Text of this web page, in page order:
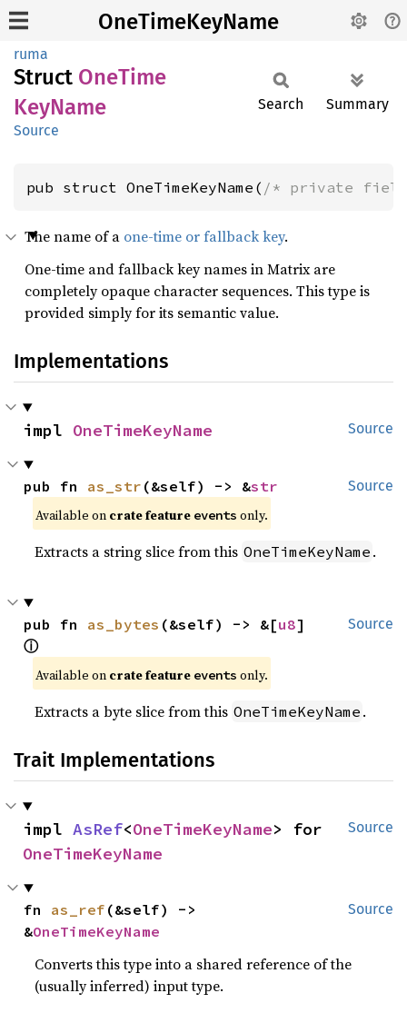
OneTimeKeyName
ruma
Struct OneTime
KeyName
Source
Search Summary
pub struct OneTimeKeyName( /* private
The name of a one-time or fallback key.
One-time and fallback key names in Matrix are
completely opaque character sequences. This type is
provided simply for its semantic value.
Implementations
Source
impl OneTimeKeyName
Source
pub fn as_str (&self) -> &str
Available on crate feature events only.
Extracts a string slice from this OneTimeKeyName .
Source
pub fn as_bytes (&self) -> &[u8
ⓘ
Available on crate feature events only.
Extracts a byte slice from this OneTimeKeyName .
Trait Implementations
Source
impl AsRef<OneTimeKeyName
OneTimeKeyName
Source
fn as_ref (&self) ->
&OneTimeKeyName
Converts this type into a shared reference of the
(usually inferred) input type.